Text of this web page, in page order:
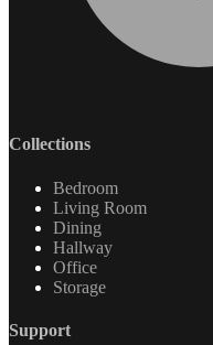
Collections
Bedroom
Living Room
Dining
Hallway
Office
Storage
Support